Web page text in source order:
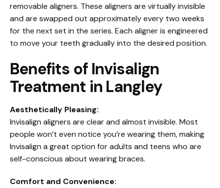
removable aligners. These aligners are virtually invisible
and are swapped out approximately every two weeks
for the next set in the series. Each aligner is engineered
to move your teeth gradually into the desired position.
Benefits of Invisalign
Treatment in Langley
Aesthetically Pleasing:
Invisalign aligners are clear and almost invisible. Most
people won’t even notice you’re wearing them, making
Invisalign a great option for adults and teens who are
self-conscious about wearing braces.
Comfort and Convenience: